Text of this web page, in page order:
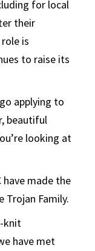
for local
their
is
to raise its
applying to
beautiful
looking at
have made the
Trojan Family.
knit
have met